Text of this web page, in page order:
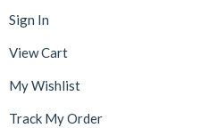
Sign In
View Cart
My Wishlist
Track My Order